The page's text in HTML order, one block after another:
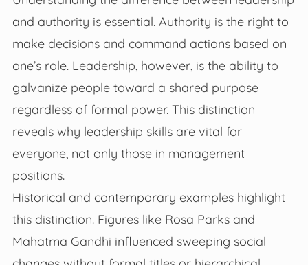
and authority is essential. Authority is the right to
make decisions and command actions based on
one’s role. Leadership, however, is the ability to
galvanize people toward a shared purpose
regardless of formal power. This distinction
reveals why leadership skills are vital for
everyone, not only those in management
positions.
Historical and contemporary examples highlight
this distinction. Figures like Rosa Parks and
Mahatma Gandhi influenced sweeping social